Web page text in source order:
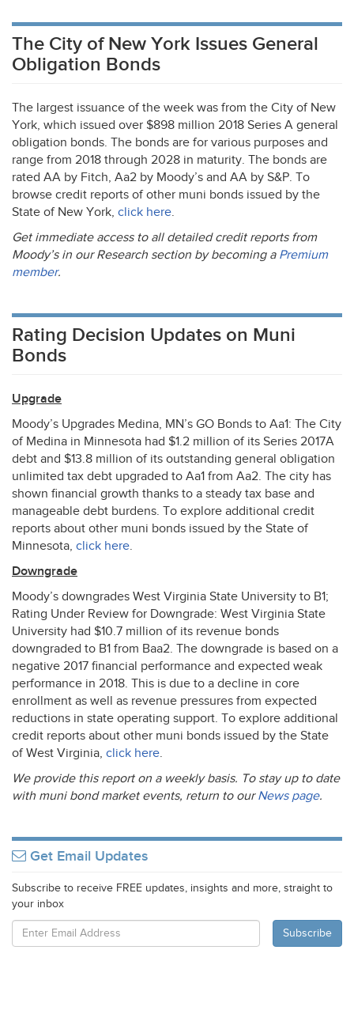
The City of New York Issues General
Obligation Bonds
The largest issuance of the week was from the City of New
York, which issued over $898 million 2018 Series A general
obligation bonds. The bonds are for various purposes and
range from 2018 through 2028 in maturity. The bonds are
rated AA by Fitch, Aa2 by Moody’s and AA by S&P. To
browse credit reports of other muni bonds issued by the
State of New York, click here.
Get immediate access to all detailed credit reports from
Moody’s in our Research section by becoming a Premium
member.
Rating Decision Updates on Muni
Bonds
Upgrade
Moody’s Upgrades Medina, MN’s GO Bonds to Aa1: The City
of Medina in Minnesota had $1.2 million of its Series 2017A
debt and $13.8 million of its outstanding general obligation
unlimited tax debt upgraded to Aa1 from Aa2. The city has
shown financial growth thanks to a steady tax base and
manageable debt burdens. To explore additional credit
reports about other muni bonds issued by the State of
Minnesota, click here.
Downgrade
Moody’s downgrades West Virginia State University to B1;
Rating Under Review for Downgrade: West Virginia State
University had $10.7 million of its revenue bonds
downgraded to B1 from Baa2. The downgrade is based on a
negative 2017 financial performance and expected weak
performance in 2018. This is due to a decline in core
enrollment as well as revenue pressures from expected
reductions in state operating support. To explore additional
credit reports about other muni bonds issued by the State
of West Virginia, click here.
We provide this report on a weekly basis. To stay up to date
with muni bond market events, return to ourNews page.
Get Email Updates
Subscribe to receive FREE updates, insights and more, straight to
your inbox